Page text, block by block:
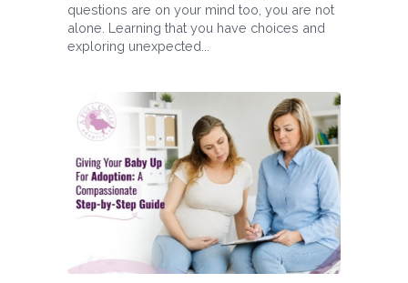
questions are on your mind too, you are not
alone. Learning that you have choices and
exploring unexpected...